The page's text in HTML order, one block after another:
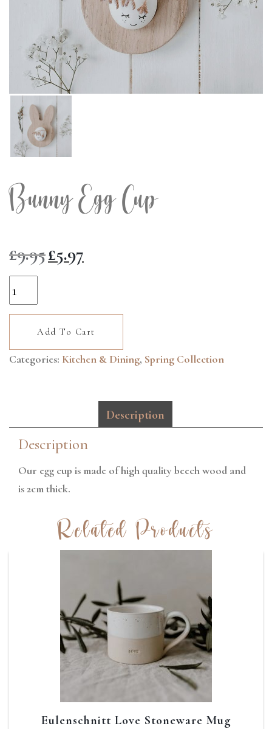
Bunny Egg Cup
£9.95price
£5.97price
Egg
quantity
Add To Cart
Categories: Kitchen & Dining, Spring Collection
Description
Description
Our egg cup is made of high quality beech wood and
is 2cm thick.
Related Products
Eulenschnitt Love Stoneware Mug